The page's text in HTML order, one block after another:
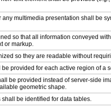
multimedia presentation shall be
so that all information conveyed
or markup.
so they are readable without
provided for each active region of a
be provided instead of server-side
geometric shape.
be identified for data tables.